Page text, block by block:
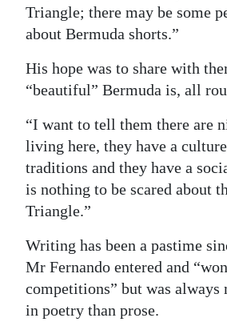
Change
Triangle; there may be some
about Bermuda shorts.”
His hope was to share with
“beautiful” Bermuda is, all
“I want to tell them there are
living here, they have a
traditions and they have a
is nothing to be scared about
Triangle.”
Writing has been a pastime
Mr Fernando entered and
competitions” but was always
in poetry than prose.